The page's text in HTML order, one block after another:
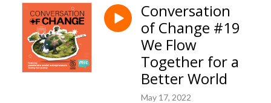
ideas for social good.
Conversation
of Change #19
We Flow
Together for a
Better World
May 17, 2022